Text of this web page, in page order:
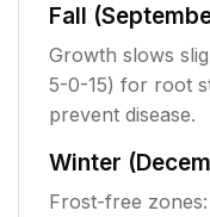
Fall
Growth slows
5-0-15) for root
prevent disease.
Winter
Frost-free